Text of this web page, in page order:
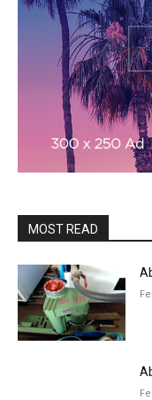
MOST READ